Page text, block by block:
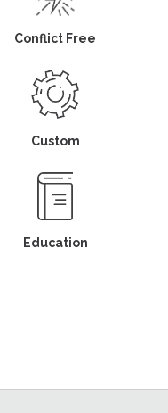
Conflict Free
Custom
Education